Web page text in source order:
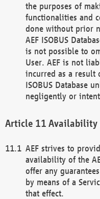
the purposes of
functionalities and
done without prior
AEF ISOBUS
is not possible to
User. AEF is not
incurred as a result
ISOBUS Database
negligently or
Availability
AEF strives to
availability of the
offer any
by means of a
that effect.